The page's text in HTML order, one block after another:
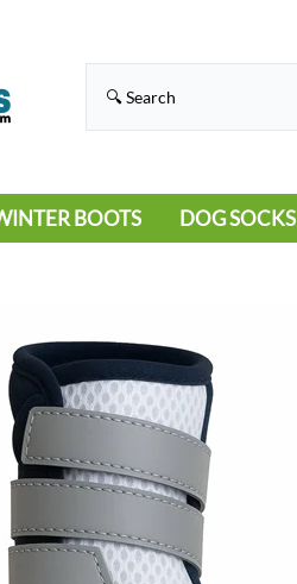
BOOTS
DEEP SNOW
ICE
DOG SOCKS